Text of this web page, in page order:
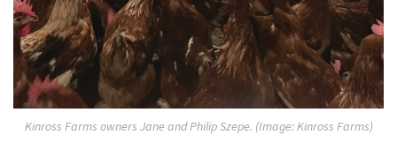
Kinross Farms owners Jane and Philip Szepe. (Image: Kinross Farms)